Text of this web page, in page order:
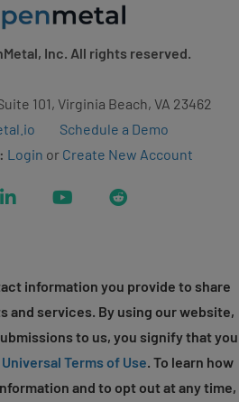
Inc. All rights reserved.
101, Virginia Beach, VA 23462
Schedule a Demo
Login or Create New Account
LinkedIn YouTubeReddit
information you provide to share
and services. By using our website,
to us, you signify that you
Universal Terms of Use. To learn how
and to opt out at any time,